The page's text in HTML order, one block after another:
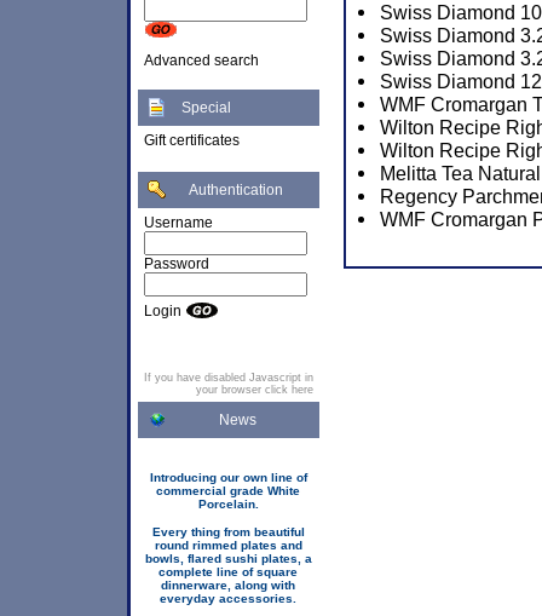
Advanced search
Special
Gift certificates
Authentication
Username
Password
Login
If you have disabled Javascript in
your browser click here
News
Introducing our own line of
commercial grade White
Porcelain.
Every thing from beautiful
round rimmed plates and
bowls, flared sushi plates, a
complete line of square
dinnerware, along with
everyday accessories.
Swiss Diamond
Swiss Diamond
Swiss Diamond
Swiss Diamond
WMF Cromargan
Wilton Recipe
Wilton Recipe
Melitta Tea
Regency
WMF Cromargan